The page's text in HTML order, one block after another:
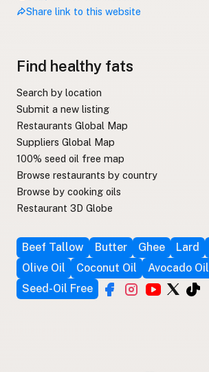
Share link to this website
Find healthy fats
Search by location
Submit a new listing
Restaurants Global Map
Suppliers Global Map
100% seed oil free map
Browse restaurants by country
Browse by cooking oils
Restaurant 3D Globe
Beef Tallow Butter Ghee Lard
Olive Oil
Coconut Oil Avocado Oil
Seed-Oil Free